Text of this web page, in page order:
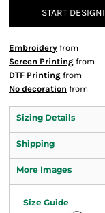
START
Embroidery from
Screen Printing from
DTF Printing from
No decoration from
Sizing Details
Shipping
More Images
Size Guide